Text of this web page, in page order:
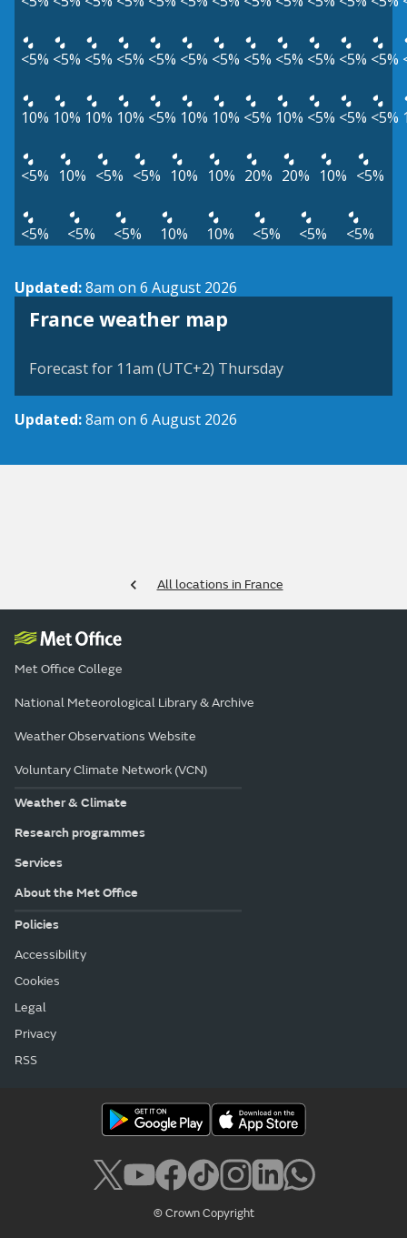
<5% <5% <5% <5% <5% <5% <5% <5% <5% <5% <5% <5%
10% 10% 10% 10% <5% 10% 10% <5% 10% <5% <5% <5%
<5% 10% <5% <5% 10% 10% 20% 20% 10% <5%
<5% <5% <5% 10% 10% <5% <5% <5%
Updated:8am on 6 August 2026
France weather map
Forecast for 11am (UTC+2) Thursday
Updated:8am on 6 August 2026
All locations in France
Met Office College
National Meteorological Library & Archive
Weather Observations Website
Voluntary Climate Network (VCN)
Weather & Climate
Research programmes
Services
About the Met Office
Policies
Accessibility
Cookies
Legal
Privacy
RSS
© Crown Copyright